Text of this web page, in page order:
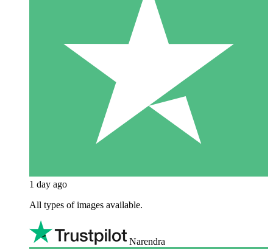
1 day ago
All types of images available.
Narendra